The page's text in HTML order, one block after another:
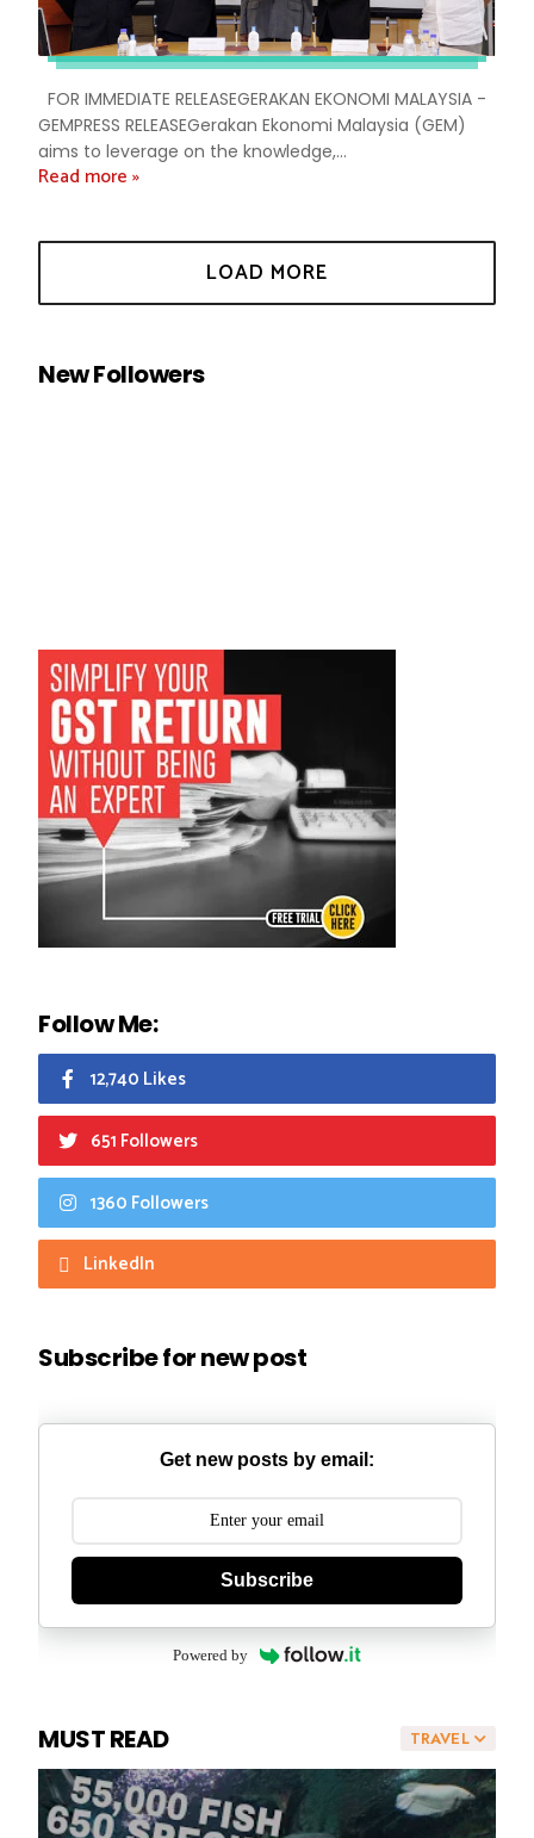
FOR IMMEDIATE RELEASEGERAKAN EKONOMI MALAYSIA -
GEMPRESS RELEASEGerakan Ekonomi Malaysia (GEM)
aims to leverage on the knowledge,...
Read more »
New Followers
Follow Me:
12,740 Likes
651 Followers
1360 Followers
LinkedIn
Subscribe for new post
Get new posts by email:
Subscribe
Powered by
TRAVEL
MUST READ